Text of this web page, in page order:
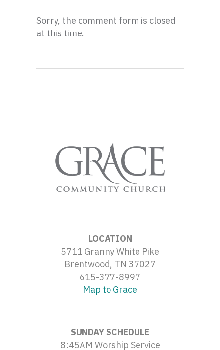
Sorry, the comment form is closed
at this time.
LOCATION
5711 Granny White Pike
Brentwood, TN 37027
615-377-8997
Map to Grace
SUNDAY SCHEDULE
8:45AM Worship Service